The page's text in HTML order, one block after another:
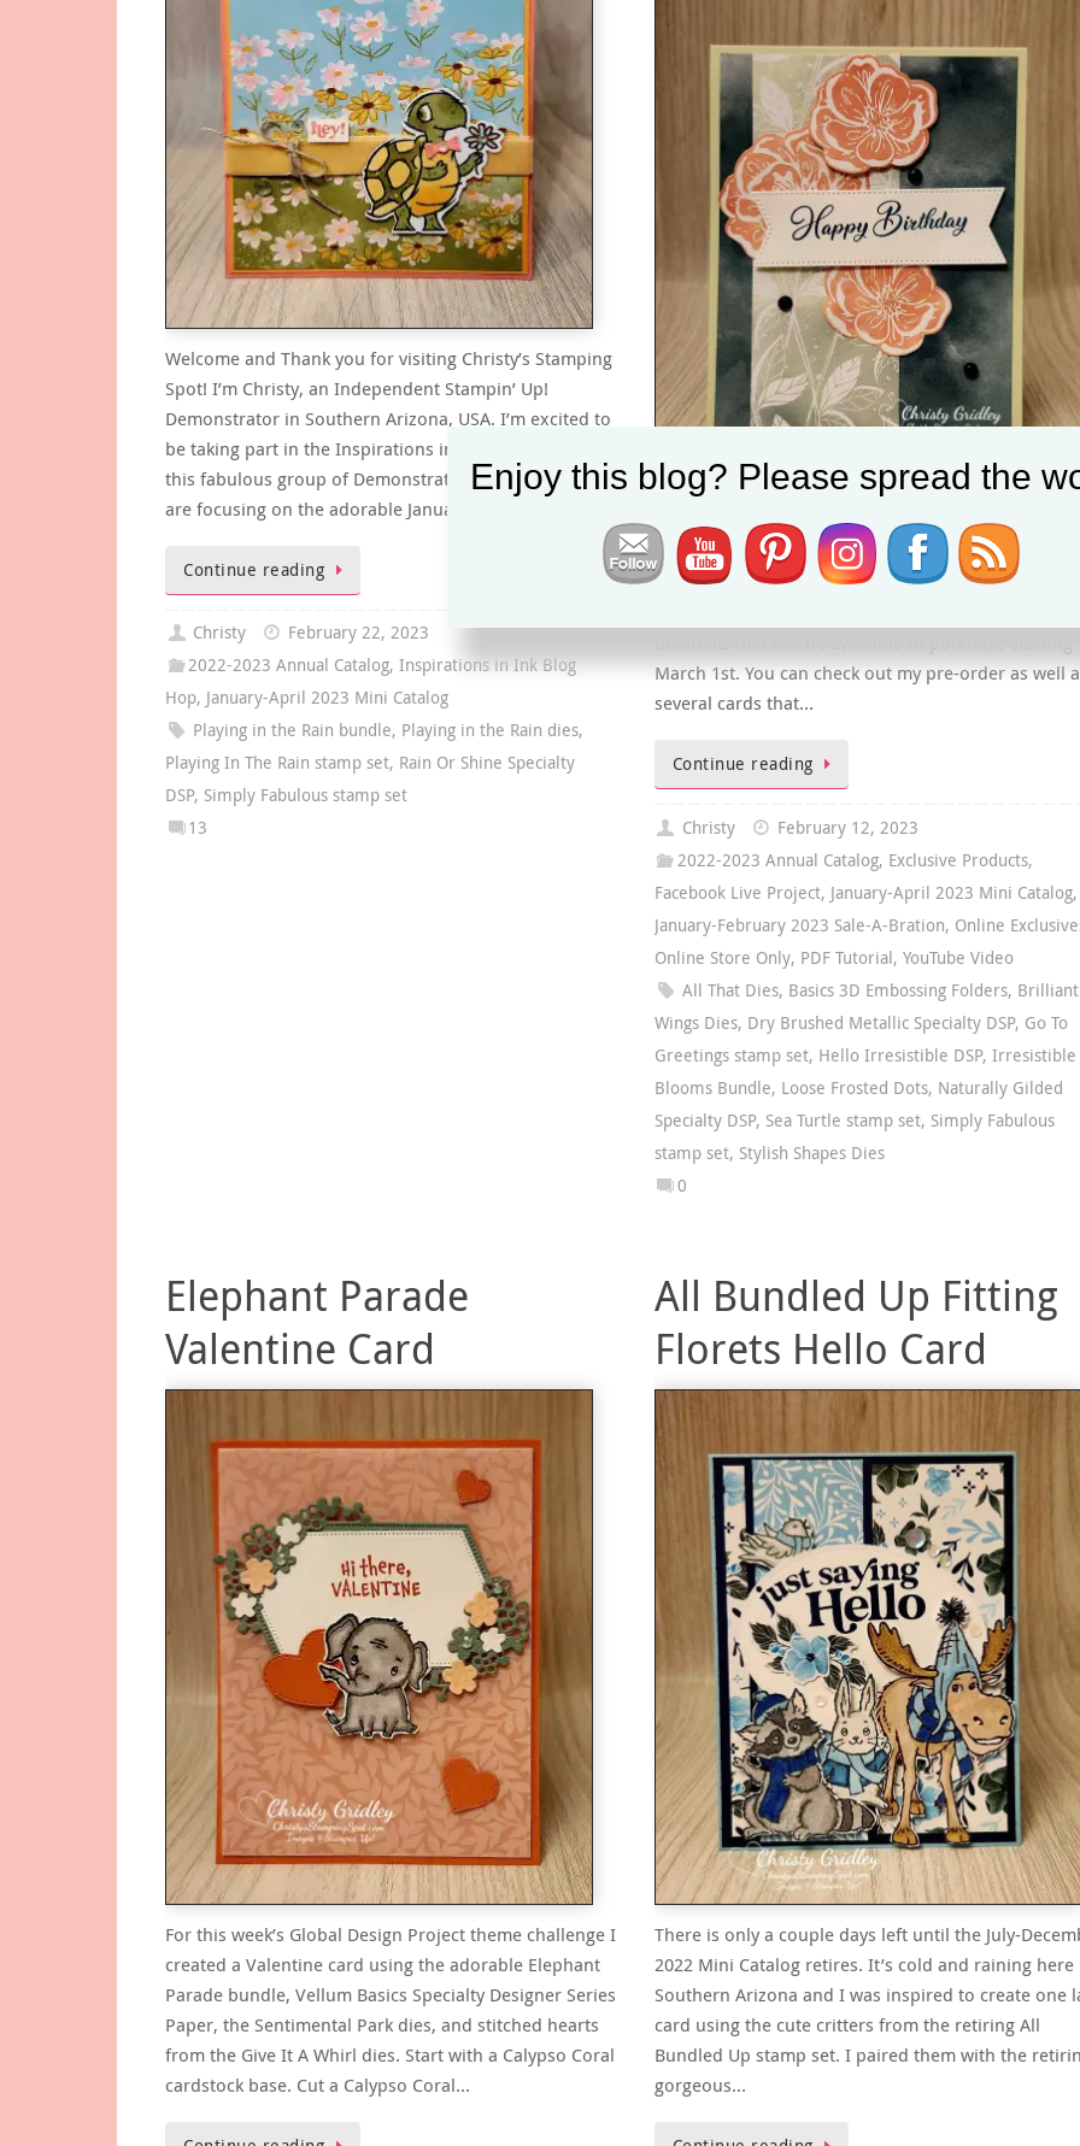
Welcome and Thank you for visiting Christy’s Stamping
Spot! I’m Christy, an Independent Stampin’ Up!
Demonstrator in Southern Arizona, USA. I’m excited to
be taking part in the Inspirations in Ink Blog Hop with
this fabulous group of Demonstrators! This month we
are focusing on the adorable January-April 2023 Mini…
Continue reading
Christy
February 22, 2023
2022-2023 Annual Catalog,Inspirations in Ink Blog
Hop, January-April 2023 Mini Catalog
Playing in the Rain bundle, Playing in the Rain dies,
Playing In The Rain stamp set, Rain Or Shine Specialty
DSP, Simply Fabulous stamp set
13
Stampin’ Up! is launching a new Online Exclusives
section in the Online Store starting March 1st. As a
March 1st. You can check out my pre-order as well
several cards that…
Continue reading
Christy
February 12, 2023
2022-2023 Annual Catalog, Exclusive Products,
Facebook Live Project, January-April 2023 Mini Catalog,
January-February 2023 Sale-A-Bration, Online
Online Store Only, PDF Tutorial, YouTube Video
All That Dies, Basics 3D Embossing Folders, Brilliant
Wings Dies, Dry Brushed Metallic Specialty DSP, Go To
Greetings stamp set, Hello Irresistible DSP, Irresistible
Blooms Bundle, Loose Frosted Dots, Naturally Gilded
Specialty DSP, Sea Turtle stamp set, Simply Fabulous
stamp set, Stylish Shapes Dies
0
Elephant Parade
Valentine Card
For this week’s Global Design Project theme challenge I
created a Valentine card using the adorable Elephant
Parade bundle, Vellum Basics Specialty Designer Series
Paper, the Sentimental Park dies, and stitched hearts
from the Give It A Whirl dies. Start with a Calypso Coral
cardstock base. Cut a Calypso Coral…
All Bundled Up Fitting
Florets Hello Card
There is only a couple days left until the July-
2022 Mini Catalog retires. It’s cold and raining here
Southern Arizona and I was inspired to create one
card using the cute critters from the retiring All
Bundled Up stamp set. I paired them with the
gorgeous…
Enjoy this blog? Please spread the